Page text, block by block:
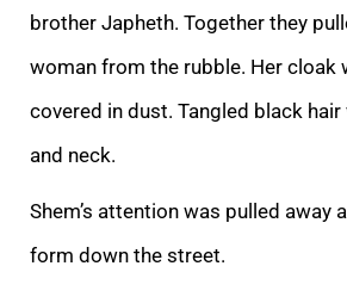
brother Japheth. Together they
woman from the rubble. Her cloak
covered in dust. Tangled black
and neck.
Shem’s attention was pulled away
form down the street.